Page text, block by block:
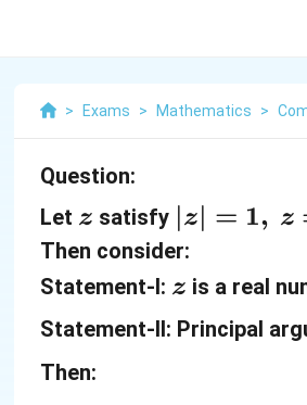
> Exams > Mathematics >
Question:
Let z
z satisfy |z
|
=
\
∣z∣ = 1, z
Then consider:
Statement-I: z
z is a real
Statement-II: Principal
Then: